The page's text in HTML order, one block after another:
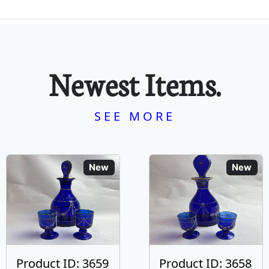
Newest Items.
SEE MORE
New
Product ID: 3659
New
Product ID: 3658